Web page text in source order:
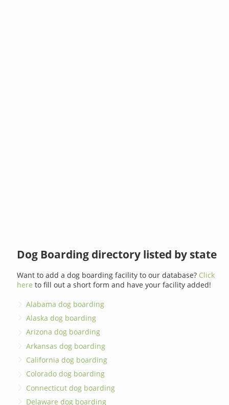
Dog Boarding directory listed by state
Want to add a dog boarding facility to our database? Click
here to fill out a short form and have your facility added!
Alabama dog boarding
Alaska dog boarding
Arizona dog boarding
Arkansas dog boarding
California dog boarding
Colorado dog boarding
Connecticut dog boarding
Delaware dog boarding